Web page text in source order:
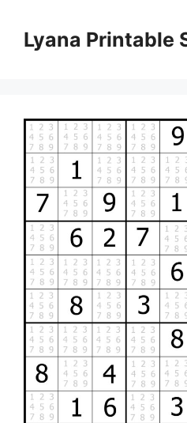
contentLyana Printable